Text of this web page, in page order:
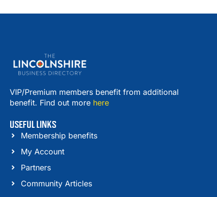
VIP/Premium members benefit from additional
benefit. Find out more here
USEFUL LINKS
Membership benefits
My Account
Partners
Community Articles